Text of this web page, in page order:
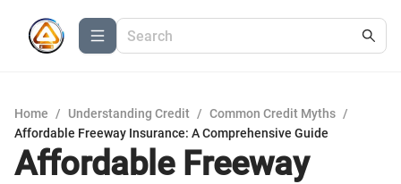
Home / Understanding Credit / Common Credit Myths /
Affordable Freeway Insurance: A Comprehensive Guide
Affordable Freeway